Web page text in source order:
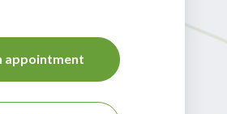
appointment